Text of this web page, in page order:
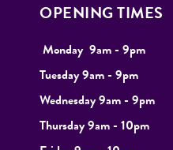
OPENING TIMES
Monday 9am - 9pm
Tuesday9am - 9pm
Wednesday 9am - 9pm
Thursday 9am - 10pm